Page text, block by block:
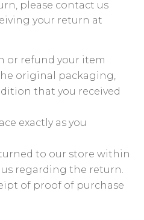
please contact us
your return at
or refund your item
original packaging,
that you received
exactly as you
to our store within
regarding the return.
of proof of purchase